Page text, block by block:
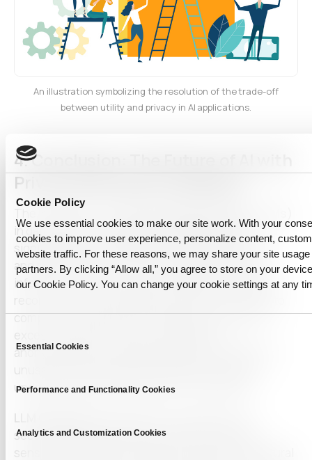
Cookie Policy
We use essential cookies to make our site work. With your
cookies to improve user experience, personalize content,
website traffic. For these reasons, we may share your site
partners. By clicking “Allow all,” you agree to store on your
our Cookie Policy. You can change your cookie settings at any
Selection
Essential Cookies
Performance and Functionality Cookies
Analytics and Customization Cookies
An illustration symbolizing the resolution of the trade-off
between utility and privacy in AI applications.
4.Conclusion: The Future of AI with
Privacy and Utility Combined
The integration of
in data-intensive industries often presents a
significant trade-off between maintaining privacy
and preserving the utility of the data. Sensitive
information, such as personal identifiers, financial
records, or employee details, must be protected to
comply with strict privacy regulations. However,
excessive data restrictions or improper
anonymization can render datasets incomplete or
unusable, diminishing the analytical value and
undermining the effectiveness of AI systems.
LLM Capsule
securely detecting, filtering, and anonymizing
sensitive information while preserving the structural